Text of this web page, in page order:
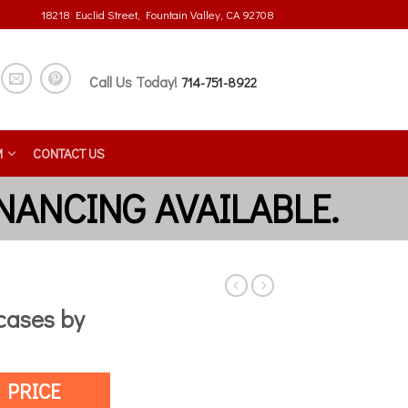
18218 Euclid Street, Fountain Valley, CA 92708
Call Us Today! 714-751-8922
CONTACT US
by